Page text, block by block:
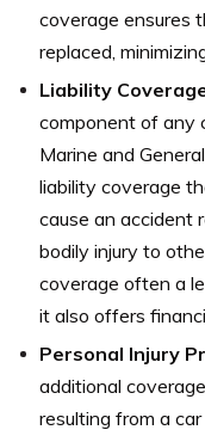
coverage ensures
replaced,
Liability
component of any
Marine and
liability coverage
cause an accident
bodily injury to
coverage often a
it also offers
Personal Injury
additional
resulting from a